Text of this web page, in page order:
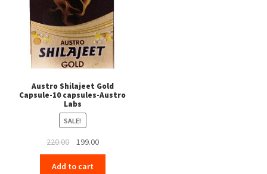
Austro Shilajeet Gold
Capsule-10 capsules-Austro
Labs
SALE!
220.00
Original
price
was:
199.00Current
price
Add to cart